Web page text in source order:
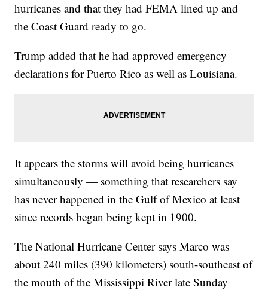
hurricanes and that they had FEMA lined up and
the Coast Guard ready to go.
Trump added that he had approved emergency
declarations for Puerto Rico as well as Louisiana.
It appears the storms will avoid being hurricanes
simultaneously — something that researchers say
has never happened in the Gulf of Mexico at least
since records began being kept in 1900.
The National Hurricane Center says Marco was
about 240 miles (390 kilometers) south-southeast of
the mouth of the Mississippi River late Sunday